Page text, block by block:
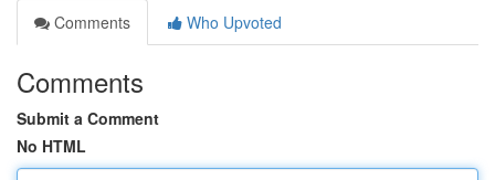
Comments
Who Upvoted
Comments
Submit a Comment
No HTML